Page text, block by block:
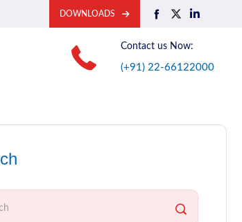
DOWNLOADS
Contact us Now:
(+91) 22-66122000